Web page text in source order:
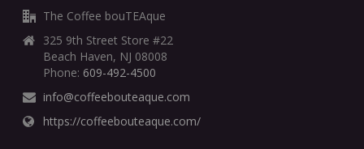
The Coffee bouTEAque
325 9th Street Store #22
Beach Haven, NJ 08008
Phone: 609-492-4500
info@coffeebouteaque.com
https://coffeebouteaque.com/